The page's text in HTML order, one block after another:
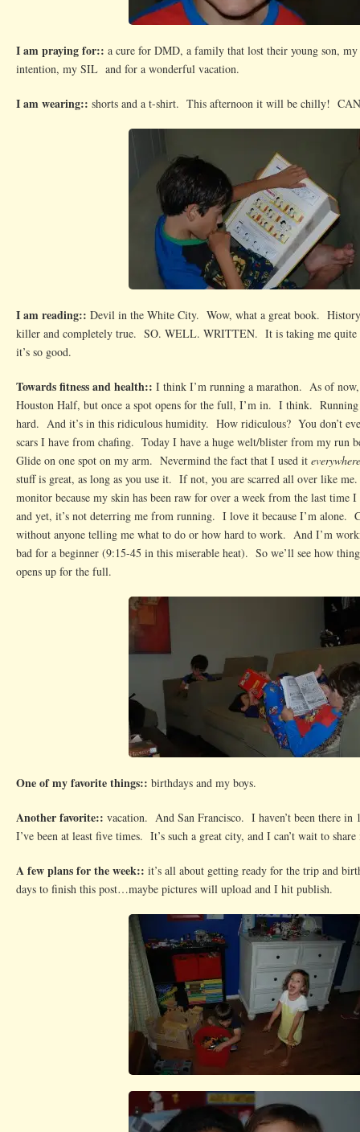
I am praying for:: a cure for DMD, a family that lost their young son,
intention, my SIL and for a wonderful vacation.
I am wearing:: shorts and a t-shirt. This afternoon it will be chilly!
I am reading:: Devil in the White City. Wow, what a great book.
killer and completely true. SO. WELL. WRITTEN. It is taking me quite
it’s so good.
Towards fitness and health:: I think I’m running a marathon. As of
Houston Half, but once a spot opens for the full, I’m in. I think. Running
hard. And it’s in this ridiculous humidity. How ridiculous? You don’t
scars I have from chafing. Today I have a huge welt/blister from my run
Glide on one spot on my arm. Nevermind the fact that I used it everywhere
stuff is great, as long as you use it. If not, you are scarred all over like
monitor because my skin has been raw for over a week from the last
and yet, it’s not deterring me from running. I love it because I’m alone.
without anyone telling me what to do or how hard to work. And I’m
bad for a beginner (9:15-45 in this miserable heat). So we’ll see how
opens up for the full.
One of my favorite things:: birthdays and my boys.
Another favorite:: vacation. And San Francisco. I haven’t been there
I’ve been at least five times. It’s such a great city, and I can’t wait to
A few plans for the week:: it’s all about getting ready for the trip and
days to finish this post…maybe pictures will upload and I hit publish.